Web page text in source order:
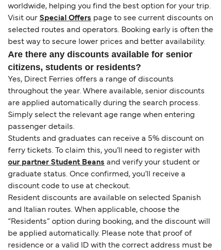
worldwide, helping you find the best option for your trip.
Visit our Special Offers page to see current discounts on
selected routes and operators. Booking early is often the
best way to secure lower prices and better availability.
Are there any discounts available for senior
citizens, students or residents?
Yes, Direct Ferries offers a range of discounts
throughout the year. Where available, senior discounts
are applied automatically during the search process.
Simply select the relevant age range when entering
passenger details.
Students and graduates can receive a 5% discount on
ferry tickets. To claim this, you’ll need to register with
our partner Student Beans and verify your student or
graduate status. Once confirmed, you’ll receive a
discount code to use at checkout.
Resident discounts are available on selected Spanish
and Italian routes. When applicable, choose the
“Residents” option during booking, and the discount will
be applied automatically. Please note that proof of
residence or a valid ID with the correct address must be